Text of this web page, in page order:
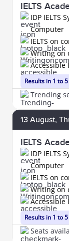
IELTS
IDP IELTS
Computer
Results in 1 to
IELTS on
Writing on
Accessible
Trending
13 August,
IELTS
IDP IELTS
Computer
Results in 1 to
IELTS on
Writing on
Accessible
Seats